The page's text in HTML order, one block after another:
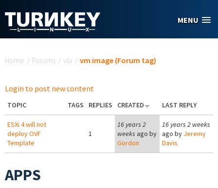
MENU
Home / Forums / via / vm image (Forum tag)
Login to post new content
TOPIC TAGS REPLIES CREATED LAST REPLY
ESXi 4 will not
deploy OVF
Template
1
16 years 2
weeks ago by
Gordon
16 years 2 weeks
ago by Jeremy
Davis
APPS